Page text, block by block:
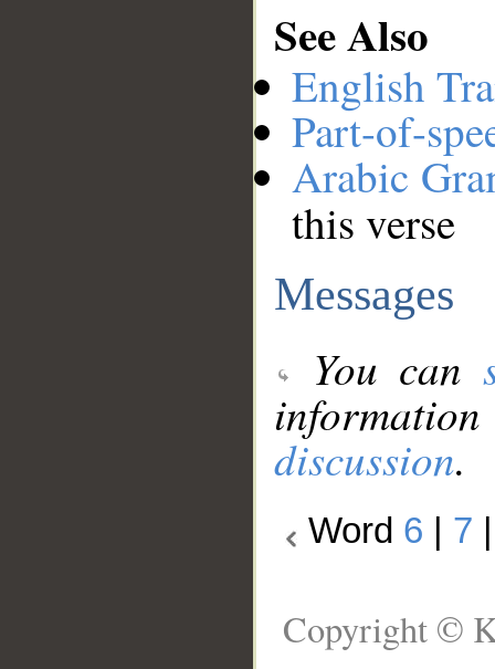
See Also
English
Part-of-
Arabic
this verse
Messages
You can
discussion.
Word 6 7
Copyright ©